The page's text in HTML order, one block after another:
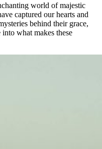
world of majestic
captured our hearts and
behind their grace,
what makes these